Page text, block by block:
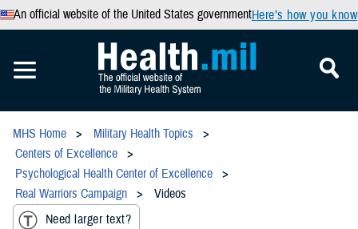
An official website of the United States governmentHere’s how you know
MHS Home
Military Health Topics
Centers of Excellence
Psychological Health Center of Excellence
Real Warriors Campaign
Videos
Need larger text?